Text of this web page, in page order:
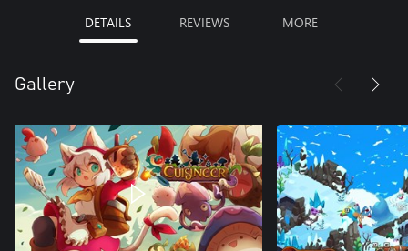
DETAILS REVIEWS MORE
Gallery